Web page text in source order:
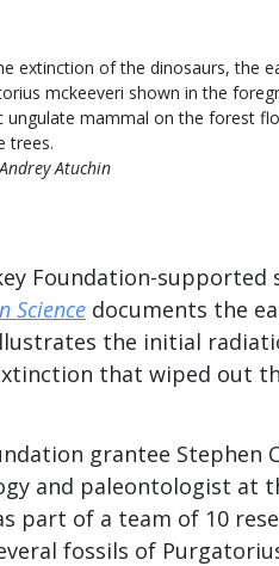
extinction of the dinosaurs, the
mckeeveri shown in the
ungulate mammal on the forest
trees.
Atuchin
Foundation-
Science documents the
the initial
that wiped out
grantee
and paleontologist at
part of a team of 10
fossils of